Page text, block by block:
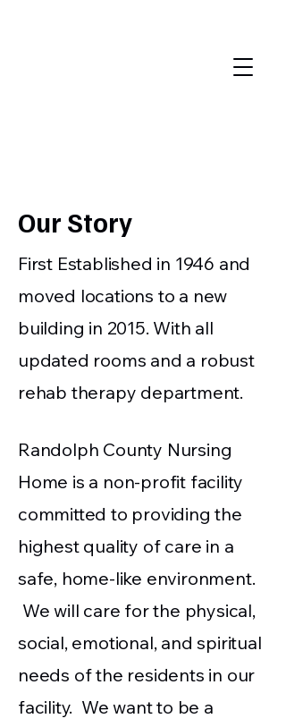
Our Story
First Established in 1946 and
moved locations to a new
building in 2015. With all
updated rooms and a robust
rehab therapy department.
Randolph County Nursing
Home is a non-profit facility
committed to providing the
highest quality of care in a
safe, home-like environment.
We will care for the physical,
social, emotional, and spiritual
needs of the residents in our
facility. We want to be a